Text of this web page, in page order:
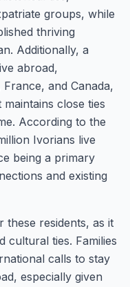
groups, while
thriving
Additionally, a
abroad,
and Canada,
close ties
According to the
Ivorians live
being a primary
and existing
these residents, as it
cultural ties. Families
calls to stay
especially given